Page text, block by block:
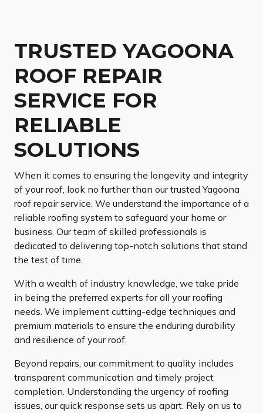
TRUSTED YAGOONA
ROOF REPAIR
SERVICE FOR
RELIABLE
SOLUTIONS
When it comes to ensuring the longevity and integrity
of your roof, look no further than our trusted Yagoona
roof repair service. We understand the importance of a
reliable roofing system to safeguard your home or
business. Our team of skilled professionals is
dedicated to delivering top-notch solutions that stand
the test of time.
With a wealth of industry knowledge, we take pride
in being the preferred experts for all your roofing
needs. We implement cutting-edge techniques and
premium materials to ensure the enduring durability
and resilience of your roof.
Beyond repairs, our commitment to quality includes
transparent communication and timely project
completion. Understanding the urgency of roofing
issues, our quick response sets us apart. Rely on us to